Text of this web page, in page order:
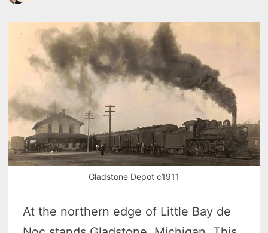
Gladstone Depot c1911
At the northern edge of Little Bay de